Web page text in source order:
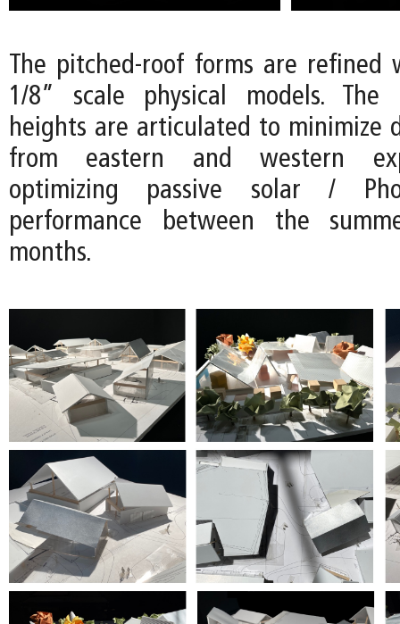
The pitched-roof forms are refined
1/8” scale physical models.
heights are articulated to minimize
from eastern and western
optimizing passive solar /
performance between the
months.